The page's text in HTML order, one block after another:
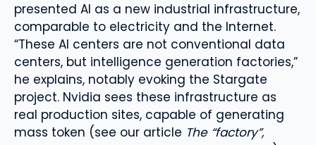
presented AI as a new industrial infrastructure,
comparable to electricity and the Internet.
“These AI centers are not conventional data
centers, but intelligence generation factories,”
he explains, notably evoking the Stargate
project. Nvidia sees these infrastructure as
real production sites, capable of generating
mass token (see our article The “factory”,